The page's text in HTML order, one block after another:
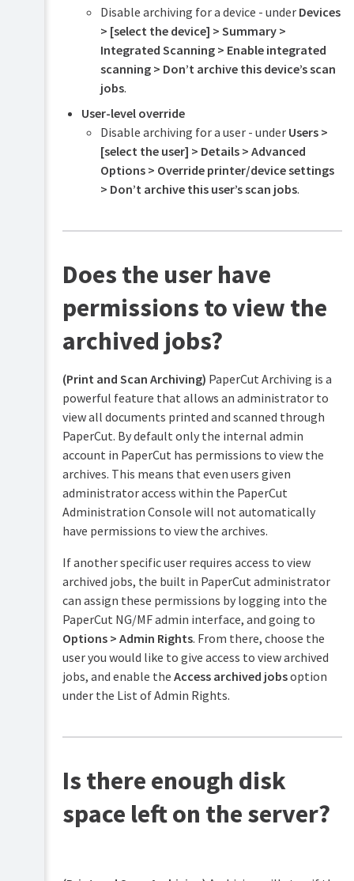
TroubleshootingDisable archiving for a device - under Devices
> [select the device] > Summary >
Integrated Scanning > Enable integrated
scanning > Don’t archive this device’s scan
jobs.
User-level override
Disable archiving for a user - under Users >
[select the user] > Details > Advanced
Options > Override printer/device settings
> Don’t archive this user’s scan jobs.
Does the user have
permissions to view the
archived jobs?
(Print and Scan Archiving) PaperCut Archiving is a
powerful feature that allows an administrator to
view all documents printed and scanned through
PaperCut. By default only the internal admin
account in PaperCut has permissions to view the
archives. This means that even users given
administrator access within the PaperCut
Administration Console will not automatically
have permissions to view the archives.
If another specific user requires access to view
archived jobs, the built in PaperCut administrator
can assign these permissions by logging into the
PaperCut NG/MF admin interface, and going to
Options > Admin Rights. From there, choose the
user you would like to give access to view archived
jobs, and enable the Access archived jobsoption
under the List of Admin Rights.
Is there enough disk
space left on the server?